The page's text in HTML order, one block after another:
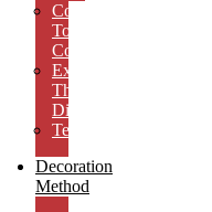
Concept
To
Completion
Experience
The
Difference
Testimonials
Decoration
Method